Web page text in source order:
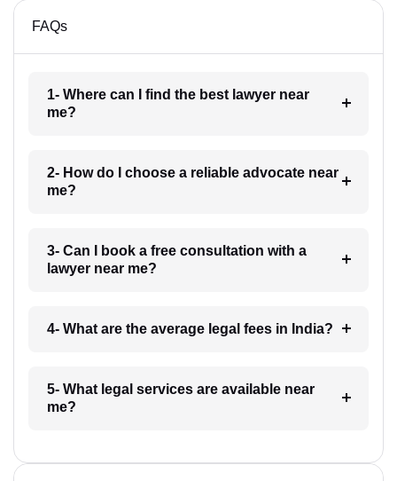
FAQs
1- Where can I find the best lawyer near
me?
2- How do I choose a reliable advocate near
me?
3- Can I book a free consultation with a
lawyer near me?
4- What are the average legal fees in India?
5- What legal services are available near
me?